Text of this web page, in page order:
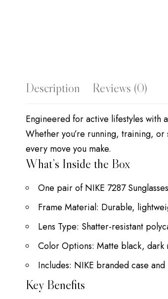
Description Reviews (0)
Engineered for active lifestyles with
Whether you’re running, training,
every move you make.
What’s Inside the Box
One pair of NIKE 7287 Sunglasses
Frame Material: Durable,
Lens Type: Shatter-resistant
Color Options: Matte black, dark
Includes: NIKE branded case
Key Benefits